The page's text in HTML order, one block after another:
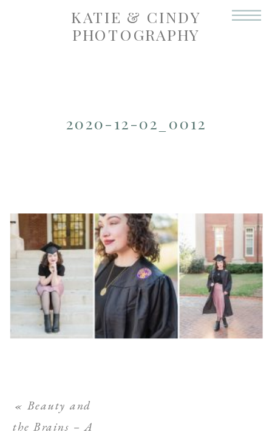
KATIE & CINDY
PHOTOGRAPHY
2020-12-02_0012
«Beauty and
the Brains – A